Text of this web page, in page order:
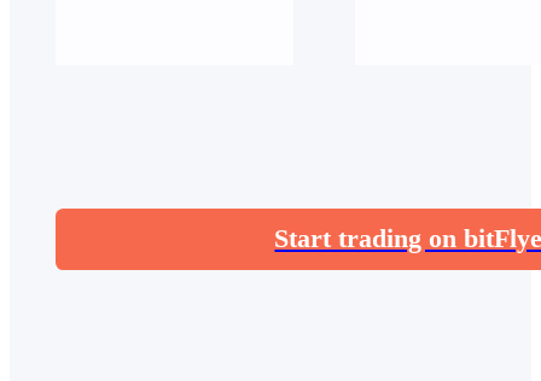
Start trading on